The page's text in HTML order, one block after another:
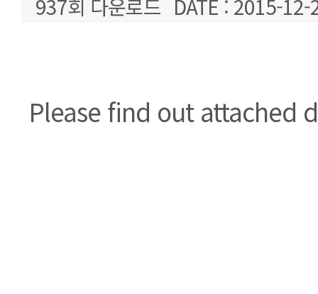
937회 다운로드 DATE : 2015-
본문
Please find out attached